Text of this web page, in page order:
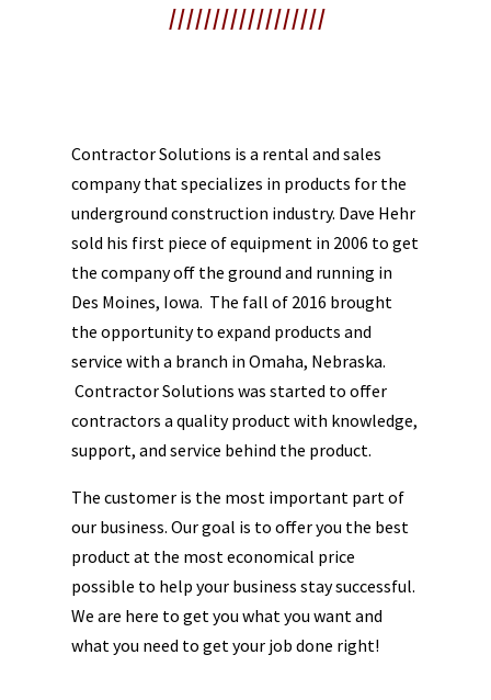
//////////////////
Contractor Solutions is a rental and sales
company that specializes in products for the
underground construction industry. Dave Hehr
sold his first piece of equipment in 2006 to get
the company off the ground and running in
Des Moines, Iowa. The fall of 2016 brought
the opportunity to expand products and
service with a branch in Omaha, Nebraska.
Contractor Solutions was started to offer
contractors a quality product with knowledge,
support, and service behind the product.
The customer is the most important part of
our business. Our goal is to offer you the best
product at the most economical price
possible to help your business stay successful.
We are here to get you what you want and
what you need to get your job done right!